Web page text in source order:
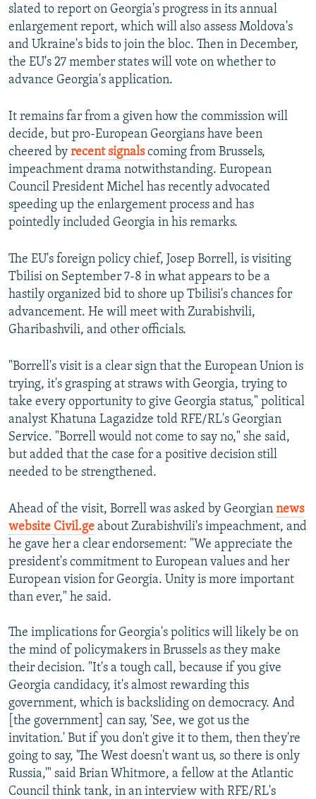
slated to report on Georgia's progress in its annual
enlargement report, which will also assess Moldova's
and Ukraine's bids to join the bloc. Then in December,
the EU's 27 member states will vote on whether to
advance Georgia's application.
It remains far from a given how the commission will
decide, but pro-European Georgians have been
cheered by recent signalscoming from Brussels,
impeachment drama notwithstanding. European
Council President Michel has recently advocated
speeding up the enlargement process and has
pointedly included Georgia in his remarks.
The EU's foreign policy chief, Josep Borrell, is visiting
Tbilisi on September 7-8 in what appears to be a
hastily organized bid to shore up Tbilisi's chances for
advancement. He will meet with Zurabishvili,
Gharibashvili, and other officials.
"Borrell's visit is a clear sign that the European Union is
trying, it's grasping at straws with Georgia, trying to
take every opportunity to give Georgia status," political
analyst Khatuna Lagazidze told RFE/RL's Georgian
Service. "Borrell would not come to say no," she said,
but added that the case for a positive decision still
needed to be strengthened.
Ahead of the visit, Borrell was asked by Georgian news
website Civil.ge about Zurabishvili's impeachment, and
he gave her a clear endorsement: "We appreciate the
president's commitment to European values and her
European vision for Georgia. Unity is more important
than ever," he said.
The implications for Georgia's politics will likely be on
the mind of policymakers in Brussels as they make
their decision. "It's a tough call, because if you give
Georgia candidacy, it's almost rewarding this
government, which is backsliding on democracy. And
[the government] can say, 'See, we got us the
invitation.' But if you don't give it to them, then they're
going to say, 'The West doesn't want us, so there is only
Russia,'" said Brian Whitmore, a fellow at the Atlantic
Council think tank, in an interview with RFE/RL's